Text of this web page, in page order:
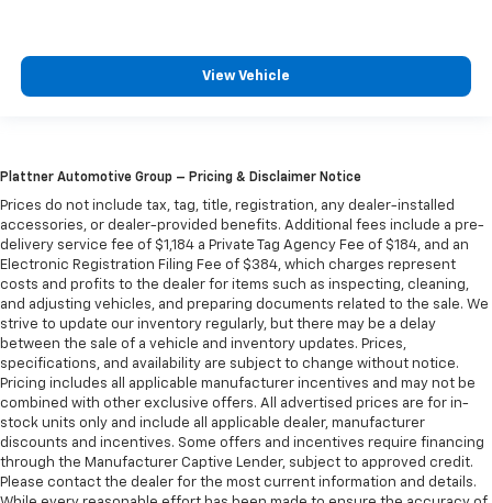
View Vehicle
Plattner Automotive Group – Pricing & Disclaimer Notice
Prices do not include tax, tag, title, registration, any dealer-installed
accessories, or dealer-provided benefits. Additional fees include a pre-
delivery service fee of $1,184 a Private Tag Agency Fee of $184, and an
Electronic Registration Filing Fee of $384, which charges represent
costs and profits to the dealer for items such as inspecting, cleaning,
and adjusting vehicles, and preparing documents related to the sale. We
strive to update our inventory regularly, but there may be a delay
between the sale of a vehicle and inventory updates. Prices,
specifications, and availability are subject to change without notice.
Pricing includes all applicable manufacturer incentives and may not be
combined with other exclusive offers. All advertised prices are for in-
stock units only and include all applicable dealer, manufacturer
discounts and incentives. Some offers and incentives require financing
through the Manufacturer Captive Lender, subject to approved credit.
Please contact the dealer for the most current information and details.